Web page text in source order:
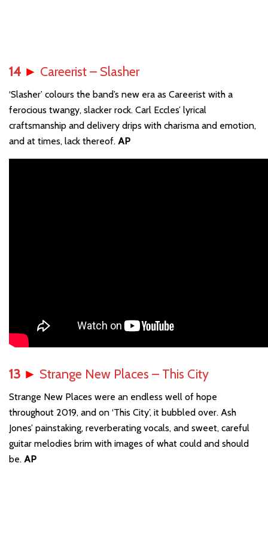
14 ► Careerist – Slasher
‘Slasher’ colours the band’s new era as Careerist with a
ferocious twangy, slacker rock. Carl Eccles’ lyrical
craftsmanship and delivery drips with charisma and emotion,
and at times, lack thereof. AP
13 ► Strange New Places – This City
Strange New Places were an endless well of hope
throughout 2019, and on ‘This City’, it bubbled over. Ash
Jones’ painstaking, reverberating vocals, and sweet, careful
guitar melodies brim with images of what could and should
be. AP